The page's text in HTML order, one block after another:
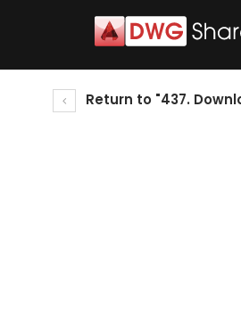
Return to "437.